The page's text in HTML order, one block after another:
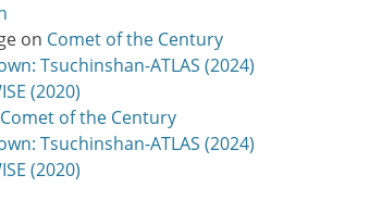
on Comet of the Century
Tsuchinshan-ATLAS (2024)
(2020)
Comet of the Century
Tsuchinshan-ATLAS (2024)
(2020)